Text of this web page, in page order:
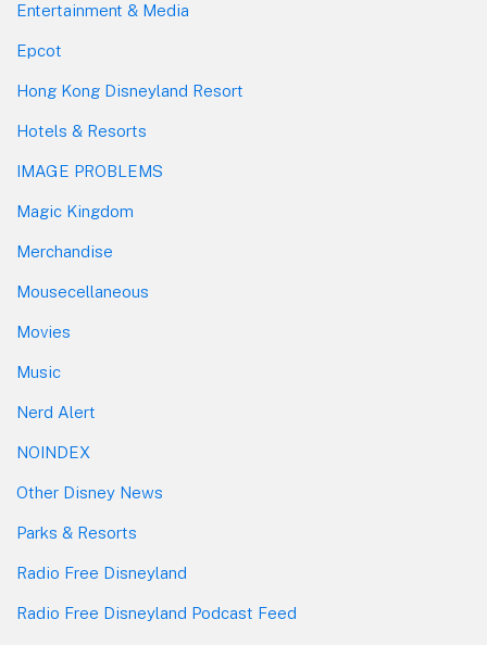
Entertainment & Media
Epcot
Hong Kong Disneyland Resort
Hotels & Resorts
IMAGE PROBLEMS
Magic Kingdom
Merchandise
Mousecellaneous
Movies
Music
Nerd Alert
NOINDEX
Other Disney News
Parks & Resorts
Radio Free Disneyland
Radio Free Disneyland Podcast Feed